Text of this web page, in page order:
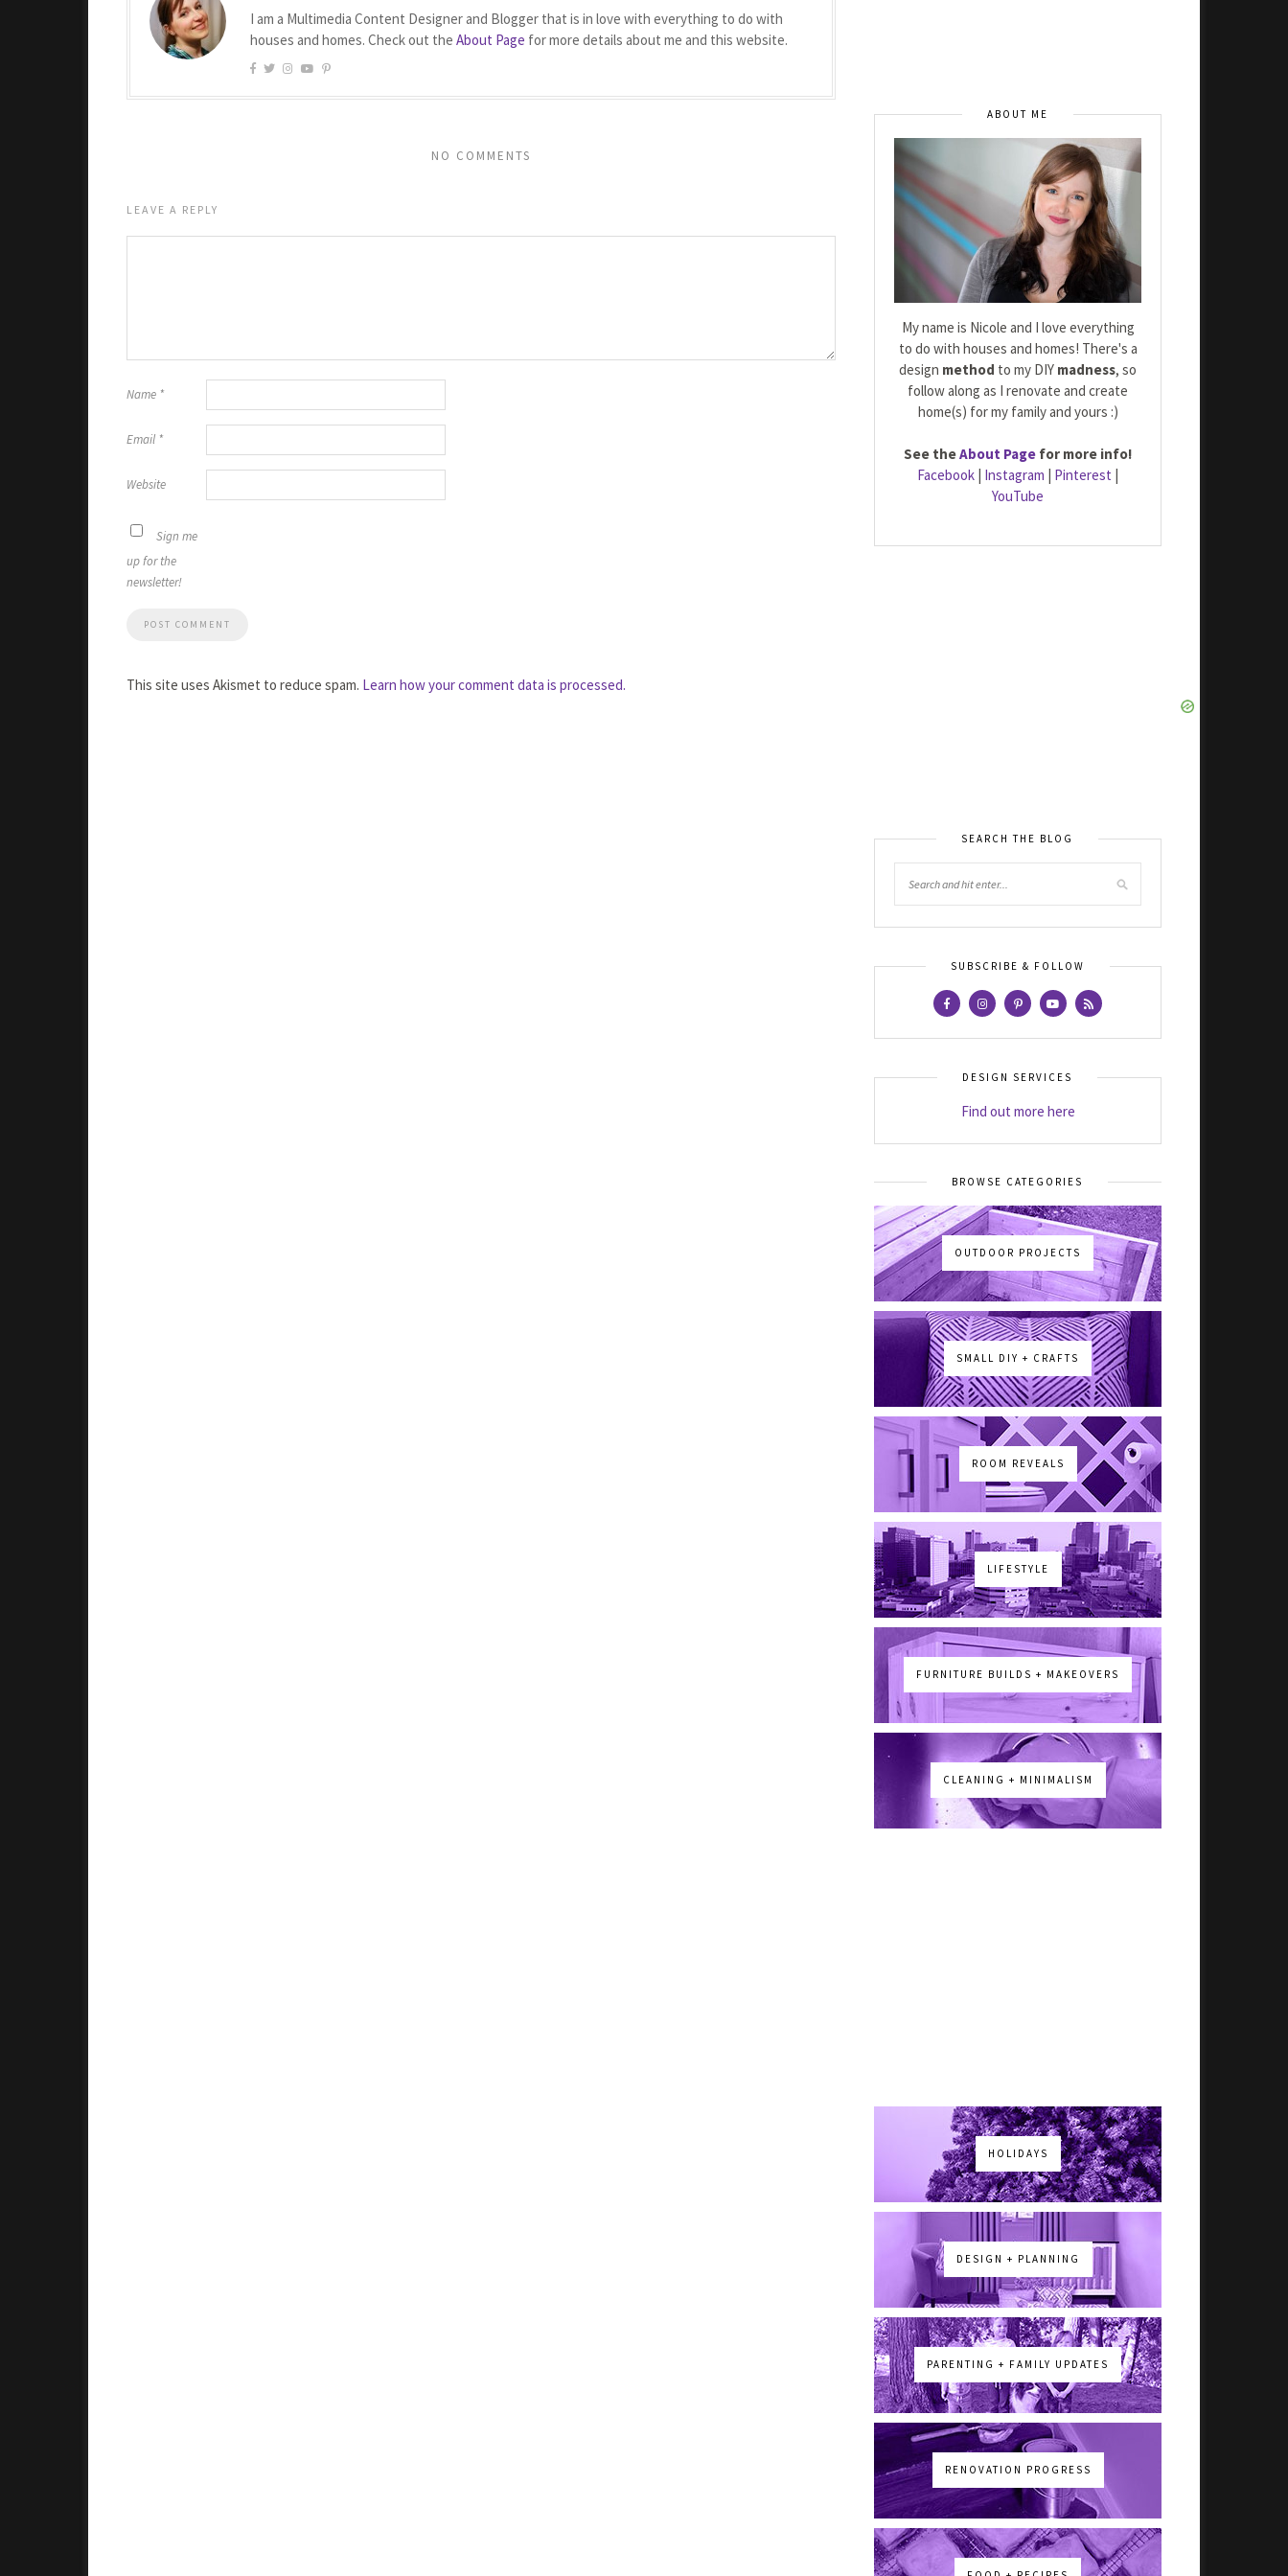
I am a Multimedia Content Designer and Blogger that is in love with everything to do with
houses and homes. Check out the About Page for more details about me and this website.
NO COMMENTS
LEAVE A REPLY
Name *
Email *
Website
Sign me
up for the
newsletter!
This site uses Akismet to reduce spam. Learn how your comment data is processed.
ABOUT ME
My name is Nicole and I love everything
to do with houses and homes! There's a
design method to my DIY madness, so
follow along as I renovate and create
home(s) for my family and yours :)
See theAbout Page for more info!
Facebook | Instagram | Pinterest |
YouTube
SEARCH THE BLOG
SUBSCRIBE & FOLLOW
DESIGN SERVICES
Find out more here
BROWSE CATEGORIES
OUTDOOR PROJECTS
SMALL DIY + CRAFTS
ROOM REVEALS
LIFESTYLE
FURNITURE BUILDS + MAKEOVERS
CLEANING + MINIMALISM
HOLIDAYS
DESIGN + PLANNING
PARENTING + FAMILY UPDATES
RENOVATION PROGRESS